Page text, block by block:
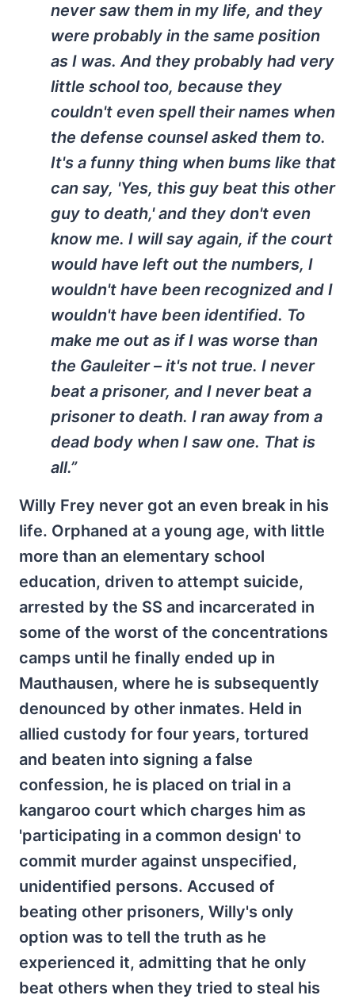
never saw them in my life, and they
were probably in the same position
as I was. And they probably had very
little school too, because they
couldn't even spell their names when
the defense counsel asked them to.
It's a funny thing when bums like that
can say, 'Yes, this guy beat this other
guy to death,' and they don't even
know me. I will say again, if the court
would have left out the numbers, I
wouldn't have been recognized and I
wouldn't have been identified. To
make me out as if I was worse than
the Gauleiter – it's not true. I never
beat a prisoner, and I never beat a
prisoner to death. I ran away from a
dead body when I saw one. That is
all.”
Willy Frey never got an even break in his
life. Orphaned at a young age, with little
more than an elementary school
education, driven to attempt suicide,
arrested by the SS and incarcerated in
some of the worst of the concentrations
camps until he finally ended up in
Mauthausen, where he is subsequently
denounced by other inmates. Held in
allied custody for four years, tortured
and beaten into signing a false
confession, he is placed on trial in a
kangaroo court which charges him as
'participating in a common design' to
commit murder against unspecified,
unidentified persons. Accused of
beating other prisoners, Willy's only
option was to tell the truth as he
experienced it, admitting that he only
beat others when they tried to steal his